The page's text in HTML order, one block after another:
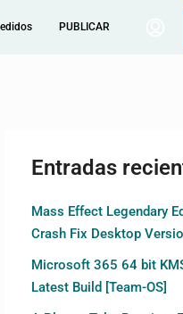
PUBLICAR
Entradas
Mass Effect Legendary
Crash Fix Desktop
Microsoft 365 64 bit
Latest Build [Team-OS]